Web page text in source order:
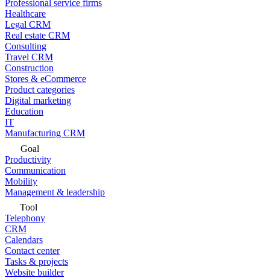
Professional service firms
Healthcare
Legal CRM
Real estate CRM
Consulting
Travel CRM
Construction
Stores & eCommerce
Product categories
Digital marketing
Education
IT
Manufacturing CRM
Goal
Productivity
Communication
Mobility
Management & leadership
Tool
Telephony
CRM
Calendars
Contact center
Tasks & projects
Website builder